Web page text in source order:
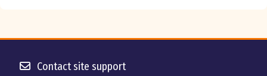
Contact site support